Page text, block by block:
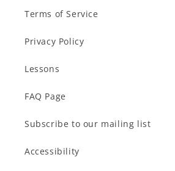
Terms of Service
Privacy Policy
Lessons
FAQ Page
Subscribe to our mailing list
Accessibility